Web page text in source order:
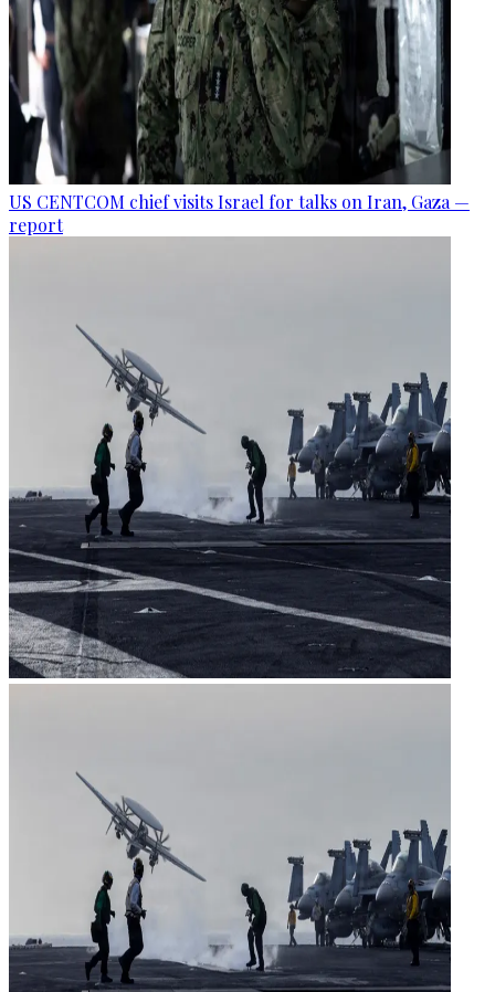
US CENTCOM chief visits Israel for talks on Iran, Gaza —
report